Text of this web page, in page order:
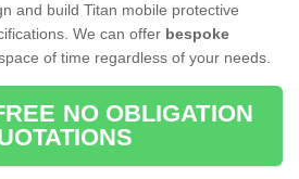
and build Titan mobile protective
We can offer bespoke
of time regardless of your needs.
NO OBLIGATION